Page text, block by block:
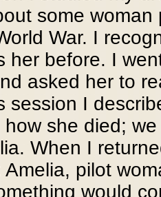
some
War. I
her before. I
asked her to
session I
how she died;
When I
Amelia, pilot
would